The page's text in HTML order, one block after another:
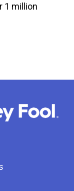
1 million